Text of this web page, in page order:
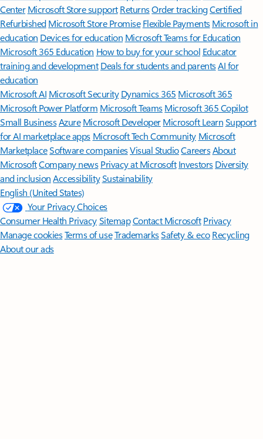
Center Microsoft Store support ReturnsOrder trackingCertified
Refurbished Microsoft Store Promise Flexible Payments Microsoft in
education Devices for education Microsoft Teams for Education
Microsoft 365 Education How to buy for your school Educator
training and development Deals for students and parentsAI for
education
Microsoft AI Microsoft Security Dynamics 365 Microsoft 365
Microsoft Power Platform Microsoft TeamsMicrosoft 365 Copilot
Small BusinessAzure Microsoft DeveloperMicrosoft LearnSupport
for AI marketplace apps Microsoft Tech Community Microsoft
MarketplaceSoftware companiesVisual StudioCareersAbout
MicrosoftCompany news Privacy at Microsoft Investors Diversity
and inclusion AccessibilitySustainability
English (United States)
Your Privacy Choices
Consumer Health PrivacySitemapContact Microsoft Privacy
Manage cookiesTerms of useTrademarksSafety & eco Recycling
About our ads